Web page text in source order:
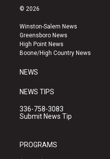
s
a
g
r
a
u
b
e
k
© 2026
Winston-Salem News
Greensboro News
High Point News
Boone/High Country News
NEWS
NEWS TIPS
336-758-3083
Submit News Tip
PROGRAMS